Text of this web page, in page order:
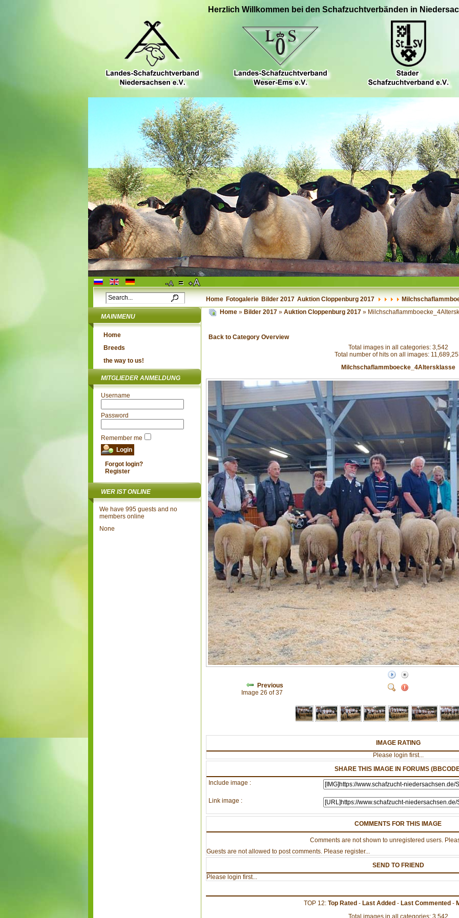
Herzlich Willkommen bei den Schafzuchtverbänden in
Home Fotogalerie Bilder 2017 Auktion Cloppenburg 2017
MAINMENU
Home
Breeds
the way to us!
MITGLIEDER ANMELDUNG
Username
Password
Remember me
Forgot login?
Register
WER IST ONLINE
We have 995 guests and no
members online
None
Home » Bilder 2017 » Auktion Cloppenburg 2017 »
Back to Category Overview
Total images in all categories: 3,542
Total number of hits on all images:
Milchschaflammboecke_4Altersklasse
Previous
Image 26 of 37
IMAGE RATING
Please login first...
SHARE THIS IMAGE IN FORUMS
Include image :
Link image :
COMMENTS FOR THIS IMAGE
Comments are not shown to unregistered users.
Guests are not allowed to post comments. Please register...
SEND TO FRIEND
Please login first...
TOP 12: Top Rated- Last Added- Last Commented-
Total images in all categories: 3,542